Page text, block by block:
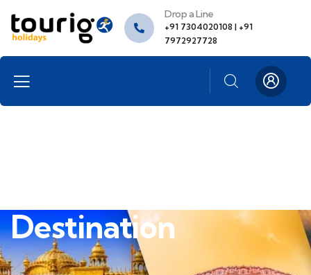
Drop a Line
+91 7304020108 | +91
7972927728
Destination